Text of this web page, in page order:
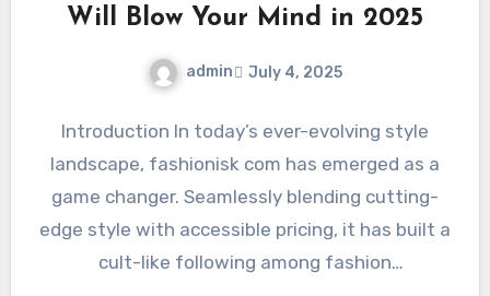
Will Blow Your Mind in 2025
admin July 4, 2025
Introduction In today’s ever-evolving style
landscape, fashionisk com has emerged as a
game changer. Seamlessly blending cutting-
edge style with accessible pricing, it has built a
cult-like following among fashion